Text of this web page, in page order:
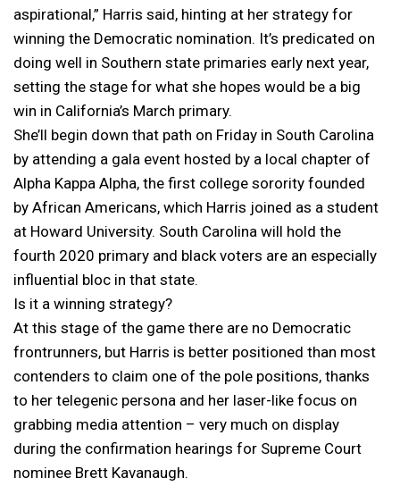
aspirational,” Harris said, hinting at her strategy for
winning the Democratic nomination. It’s predicated on
doing well in Southern state primaries early next year,
setting the stage for what she hopes would be a big
win in California’s March primary.
She’ll begin down that path on Friday in South Carolina
by attending a gala event hosted by a local chapter of
Alpha Kappa Alpha, the first college sorority founded
by African Americans, which Harris joined as a student
at Howard University. South Carolina will hold the
fourth 2020 primary and black voters are an especially
influential bloc in that state.
Is it a winning strategy?
At this stage of the game there are no Democratic
frontrunners, but Harris is better positioned than most
contenders to claim one of the pole positions, thanks
to her telegenic persona and her laser-like focus on
grabbing media attention – very much on display
during the confirmation hearings for Supreme Court
nominee Brett Kavanaugh.